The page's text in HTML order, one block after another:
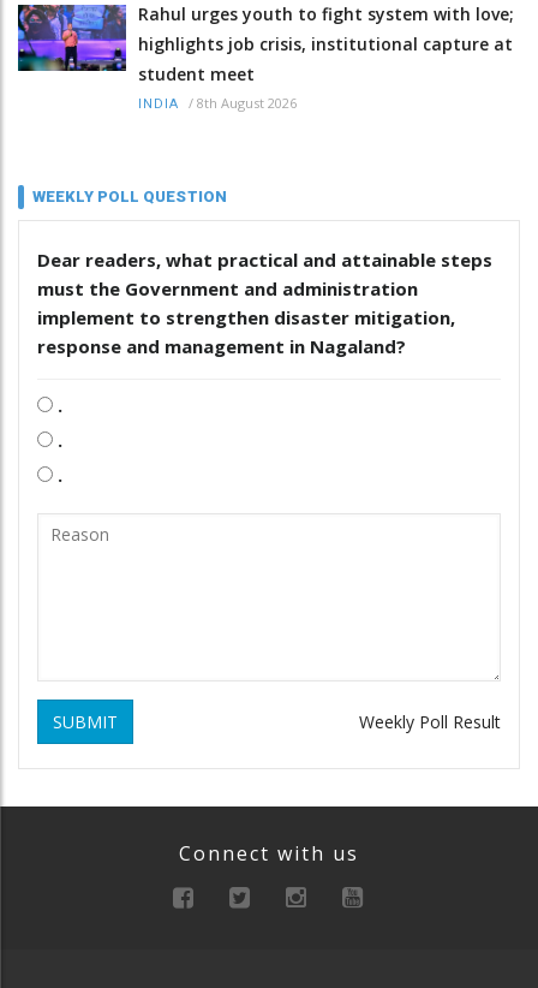
Rahul urges youth to fight system with love;
highlights job crisis, institutional capture at
student meet
INDIA / 8th August 2026
WEEKLY POLL QUESTION
Dear readers, what practical and attainable steps
must the Government and administration
implement to strengthen disaster mitigation,
response and management in Nagaland?
.
.
.
SUBMIT Weekly Poll Result
Connect with us